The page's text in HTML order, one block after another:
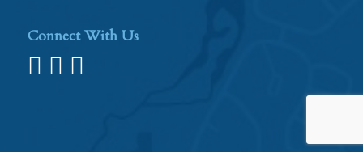
Connect With Us